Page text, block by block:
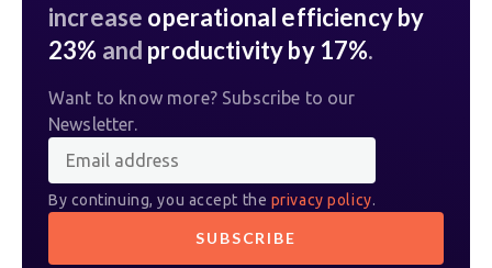
increase operational efficiency by
23% and productivity by 17%.
Want to know more? Subscribe to our
Newsletter.
By continuing, you accept the privacy policy.